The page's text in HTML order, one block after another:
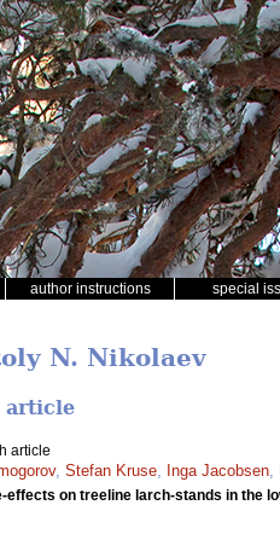
author instructions special
N. Nikolaev
article
article
, Stefan Kruse Inga Jacobsen
effects on treeline larch-stands in the